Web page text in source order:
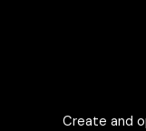
Create and